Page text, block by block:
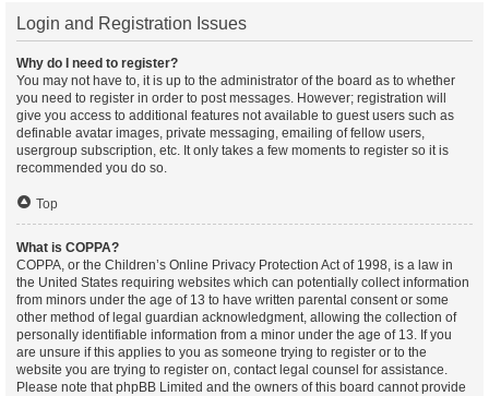
Login and Registration Issues
Why do I need to register?
You may not have to, it is up to the administrator of the board as to whether
you need to register in order to post messages. However; registration will
give you access to additional features not available to guest users such as
definable avatar images, private messaging, emailing of fellow users,
usergroup subscription, etc. It only takes a few moments to register so it is
recommended you do so.
Top
What is COPPA?
COPPA, or the Children’s Online Privacy Protection Act of 1998, is a law in
the United States requiring websites which can potentially collect information
from minors under the age of 13 to have written parental consent or some
other method of legal guardian acknowledgment, allowing the collection of
personally identifiable information from a minor under the age of 13. If you
are unsure if this applies to you as someone trying to register or to the
website you are trying to register on, contact legal counsel for assistance.
Please note that phpBB Limited and the owners of this board cannot provide